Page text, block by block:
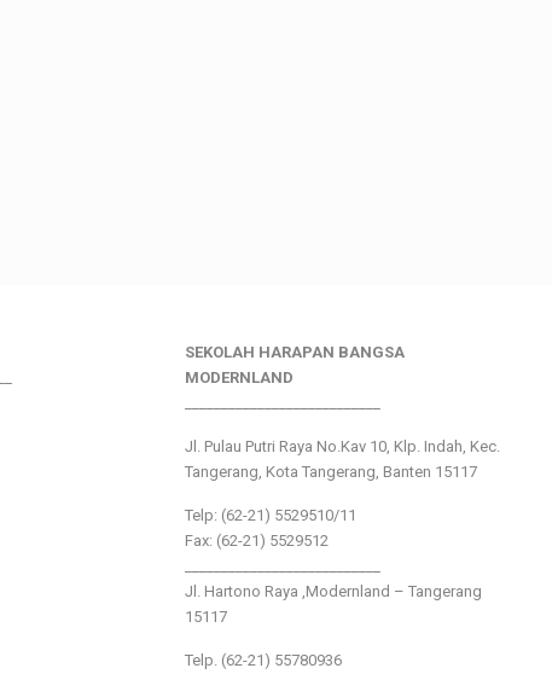
SEKOLAH HARAPAN BANGSA
MODERNLAND
Jl. Pulau Putri Raya No.Kav 10, Klp. Indah, Kec.
Tangerang, Kota Tangerang, Banten 15117
Telp: (62-21) 5529510/11
Fax: (62-21) 5529512
Jl. Hartono Raya ,Modernland – Tangerang
15117
Telp. (62-21) 55780936